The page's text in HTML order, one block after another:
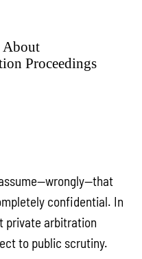
About
Proceedings
confidential. In
private arbitration
to public scrutiny.